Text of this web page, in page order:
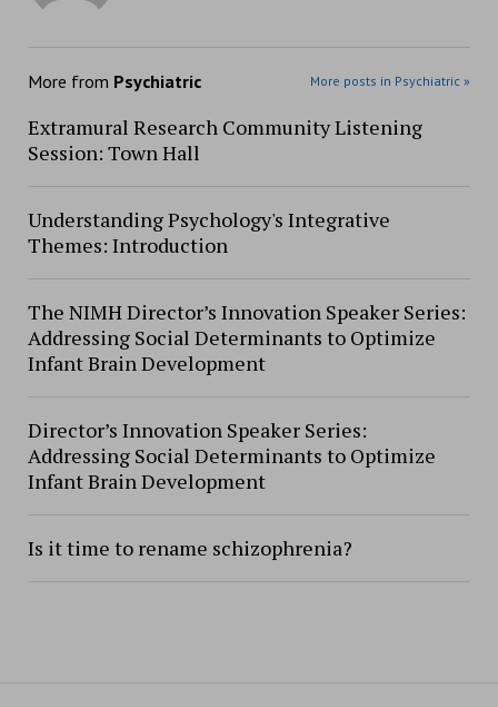
More from Psychiatric More posts in Psychiatric »
Extramural Research Community Listening
Session: Town Hall
Understanding Psychology's Integrative
Themes: Introduction
The NIMH Director’s Innovation Speaker Series:
Addressing Social Determinants to Optimize
Infant Brain Development
Director’s Innovation Speaker Series:
Addressing Social Determinants to Optimize
Infant Brain Development
Is it time to rename schizophrenia?